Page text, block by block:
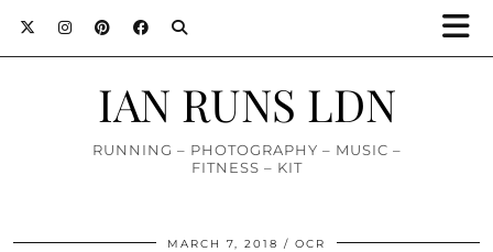
IAN RUNS LDN
RUNNING – PHOTOGRAPHY – MUSIC –
FITNESS – KIT
MARCH 7, 2018 OCR